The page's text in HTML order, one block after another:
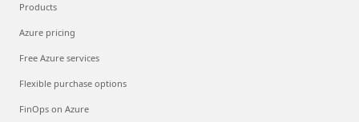
Products
Azure pricing
Free Azure services
Flexible purchase options
FinOps on Azure